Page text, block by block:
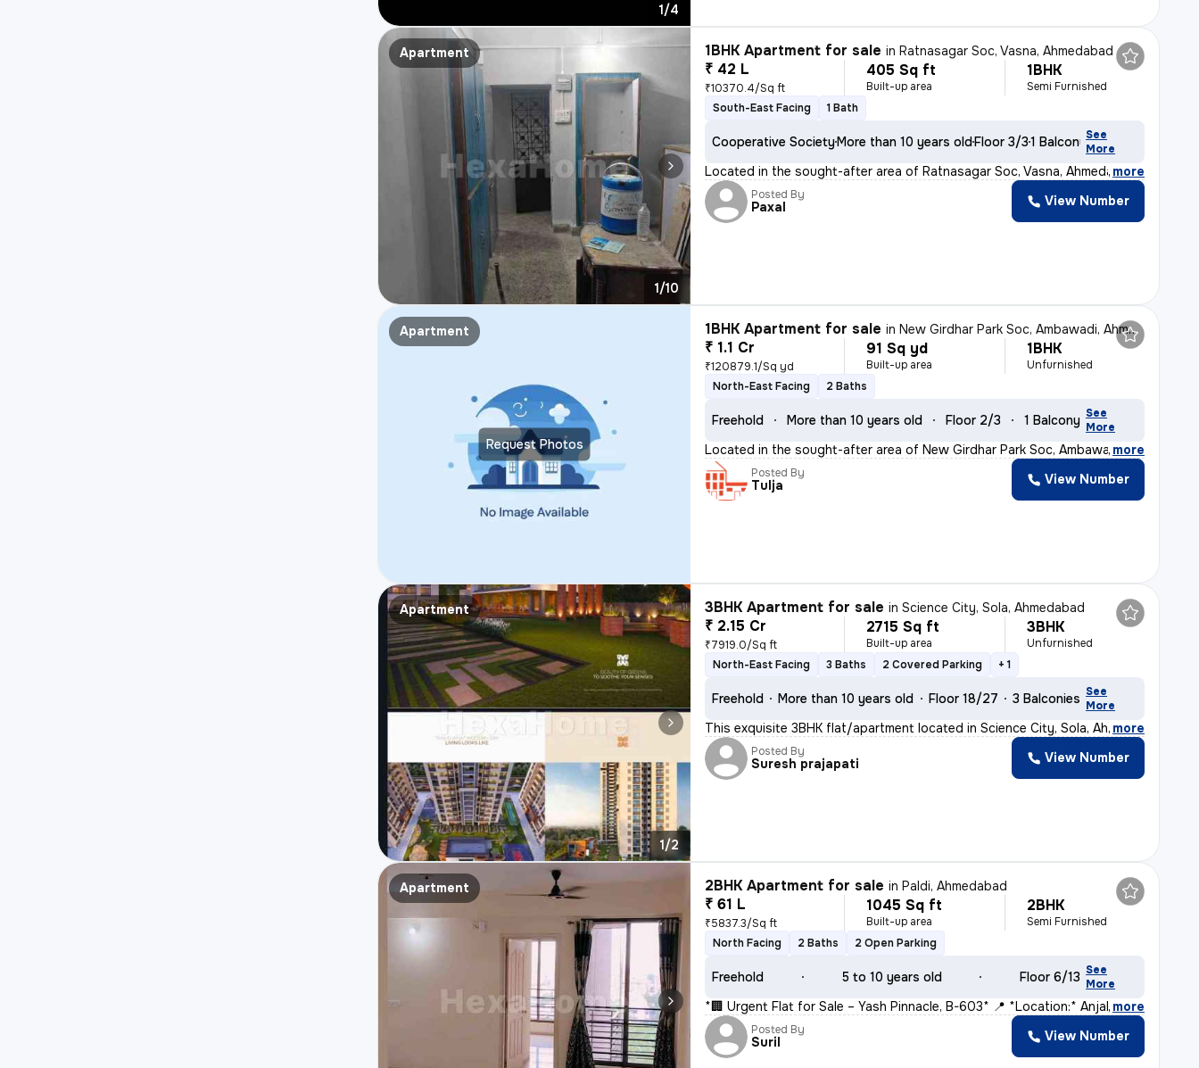
1/4
Apartment
1/10
1BHK Apartment for sale inRatnasagar Soc, Vasna, Ahmedabad
₹ 42 L
₹10370.4/Sq ft
405 Sq ft
Built-up area
1BHK
Semi Furnished
South-East Facing
1 Bath
Cooperative SocietyMore than 10 years oldFloor 3/31 BalconySee
More
Located in the sought-after area of Ratnasagar Soc, Vasna, Ahmedabad,
, more
Posted By
Paxal View Number
Request Photos
Apartment 1BHK Apartment for sale inNew Girdhar Park Soc, Ambawadi, Ahmedabad
₹ 1.1 Cr
₹120879.1/Sq yd
91 Sq yd
Built-up area
1BHK
Unfurnished
North-East Facing
2 Baths
Freehold More than 10 years old Floor 2/3 1 Balcony See
More
Located in the sought-after area of New Girdhar Park Soc, Ambawadi, Ah
, more
Posted By
Tulja View Number
Apartment
1/2
3BHK Apartment for sale inScience City, Sola, Ahmedabad
₹ 2.15 Cr
₹7919.0/Sq ft
2715 Sq ft
Built-up area
3BHK
Unfurnished
North-East Facing
3 Baths 2 Covered Parking + 1
Freehold More than 10 years old Floor 18/27 3 Balconies See
More
This exquisite 3BHK flat/apartment located in Science City, Sola, Ahme
, more
Posted By
Suresh prajapati View Number
Apartment 2BHK Apartment for sale inPaldi, Ahmedabad
₹ 61 L
₹5837.3/Sq ft
1045 Sq ft
Built-up area
2BHK
Semi Furnished
North Facing
2 Baths 2 Open Parking
Freehold 5 to 10 years old Floor 6/13 See
More
*🏢 Urgent Flat for Sale – Yash Pinnacle, B-603* 📍 *Location:* Anjal, more
Posted By
Suril View Number